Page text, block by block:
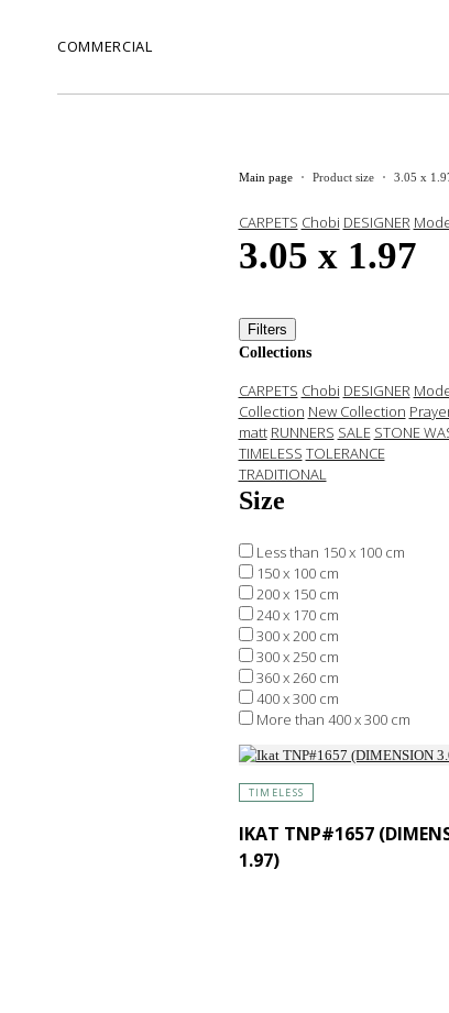
COMMERCIAL
Main page Product size 3.05 x
CARPETS Chobi DESIGNER
3.05 x 1.97
Filters
Collections
CARPETS Chobi DESIGNER
Collection New Collection
matt RUNNERS SALE STONE
TIMELESS TOLERANCE
TRADITIONAL
Size
Less than 150 x 100 cm
150 x 100 cm
200 x 150 cm
240 x 170 cm
300 x 200 cm
300 x 250 cm
360 x 260 cm
400 x 300 cm
More than 400 x 300 cm
TIMELESS
IKAT TNP#1657
1.97)